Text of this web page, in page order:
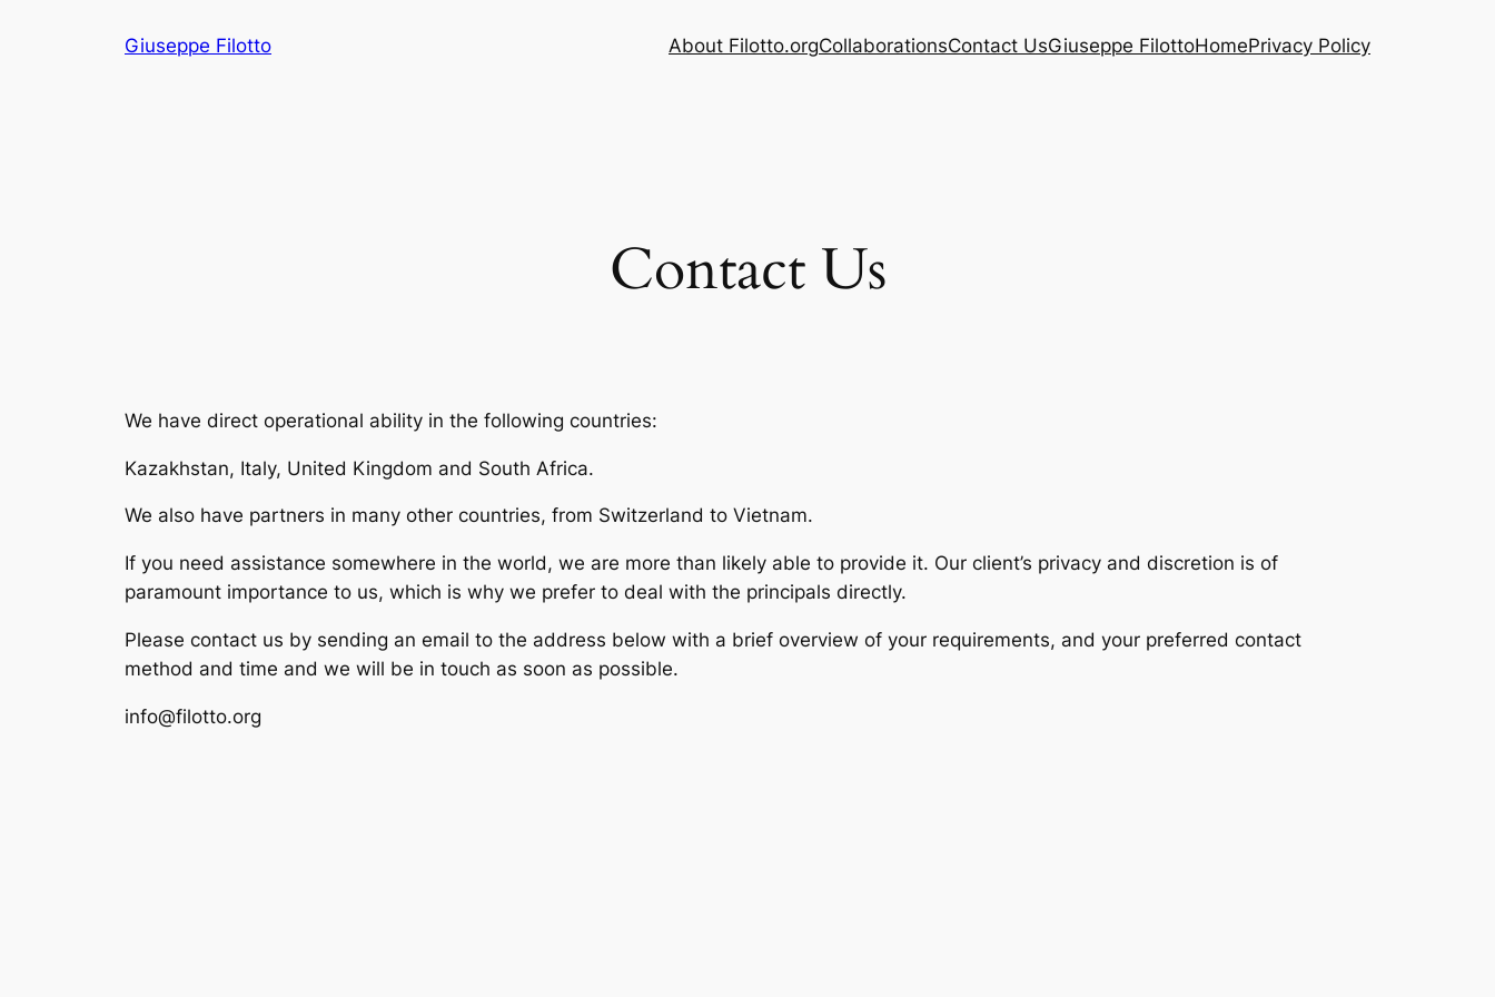
Giuseppe Filotto About Filotto.orgCollaborationsContact UsGiuseppe FilottoHomePrivacy Policy
Contact Us
We have direct operational ability in the following countries:
Kazakhstan, Italy, United Kingdom and South Africa.
We also have partners in many other countries, from Switzerland to Vietnam.
If you need assistance somewhere in the world, we are more than likely able to provide it. Our client’s privacy and discretion is of
paramount importance to us, which is why we prefer to deal with the principals directly.
Please contact us by sending an email to the address below with a brief overview of your requirements, and your preferred contact
method and time and we will be in touch as soon as possible.
info@filotto.org